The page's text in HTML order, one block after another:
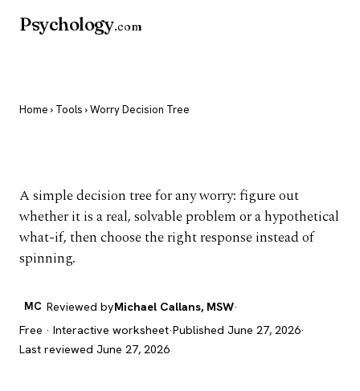
Psychology.com
Home › Tools › Worry Decision Tree
A simple decision tree for any worry: figure out
whether it is a real, solvable problem or a hypothetical
what-if, then choose the right response instead of
spinning.
MC Reviewed byMichael Callans, MSW·
Free · Interactive worksheet·Published June 27, 2026·
Last reviewed June 27, 2026